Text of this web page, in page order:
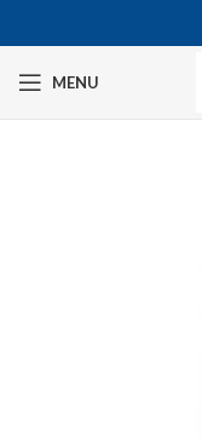
MENU